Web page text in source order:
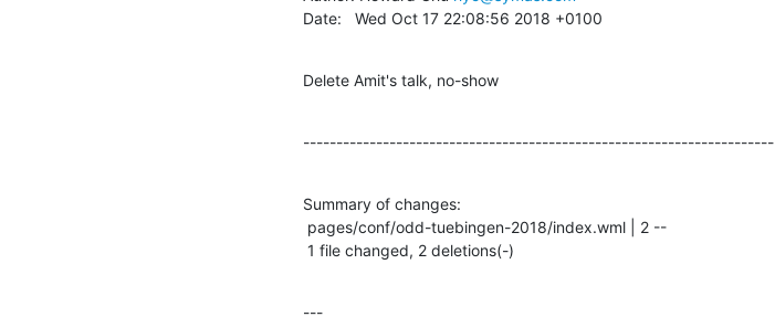
Date:   Wed Oct 17 22:08:56 2018 +0100
Delete Amit's talk, no-show
-----------------------------------------------------------------------
Summary of changes:
1 file changed, 2 deletions(-)